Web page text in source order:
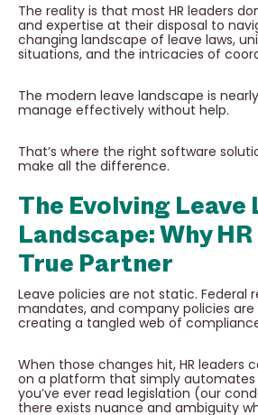
The reality is that most HR leaders
and expertise at their disposal to
changing landscape of leave laws,
situations, and the intricacies of
The modern leave landscape is
manage effectively without help.
That’s where the right software
make all the difference.
The Evolving Leave
Landscape: Why
True Partner
Leave policies are not static. Federal
mandates, and company policies
creating a tangled web of
When those changes hit, HR leaders
on a platform that simply automates
you’ve ever read legislation (our
there exists nuance and ambiguity